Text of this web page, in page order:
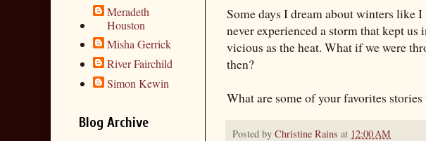
Some days I dream about winters like
never experienced a storm that kept us
vicious as the heat. What if we were
then?
What are some of your favorites
Posted by Christine Rains at 12:00 AM
Meradeth
Houston
Misha Gerrick
River Fairchild
Simon Kewin
Blog Archive